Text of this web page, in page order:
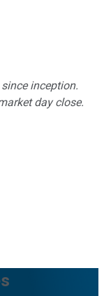
inception.
day close.